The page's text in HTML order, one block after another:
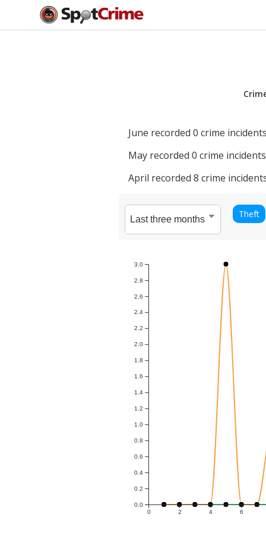
June recorded 0 crime
May recorded 0 crime
April recorded 8 crime
Theft
0 2 4 6
0.0
0.2
0.4
0.6
0.8
1.0
1.2
1.4
1.6
1.8
2.0
2.2
2.4
2.6
2.8
3.0